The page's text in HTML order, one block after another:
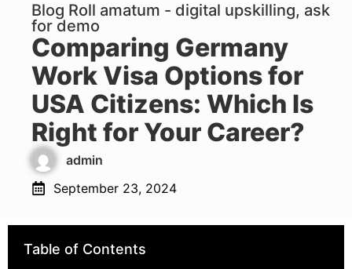
Blog Roll amatum - digital upskilling, ask
for demo
Comparing Germany
Work Visa Options for
USA Citizens: Which Is
Right for Your Career?
admin
September 23, 2024
Table of Contents